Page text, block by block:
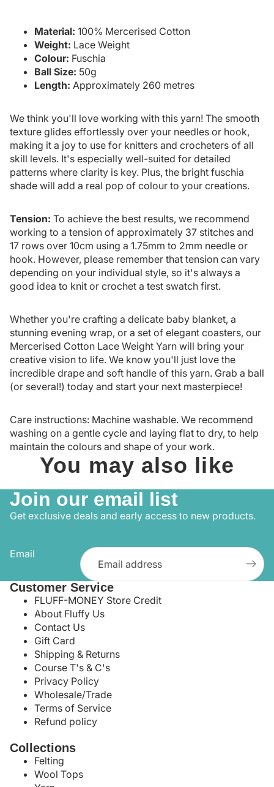
Material: 100% Mercerised Cotton
Weight: Lace Weight
Colour: Fuschia
Ball Size: 50g
Length: Approximately 260 metres
We think you'll love working with this yarn! The smooth
texture glides effortlessly over your needles or hook,
making it a joy to use for knitters and crocheters of all
skill levels. It's especially well-suited for detailed
patterns where clarity is key. Plus, the bright fuschia
shade will add a real pop of colour to your creations.
Tension: To achieve the best results, we recommend
working to a tension of approximately 37 stitches and
17 rows over 10cm using a 1.75mm to 2mm needle or
hook. However, please remember that tension can vary
depending on your individual style, so it's always a
good idea to knit or crochet a test swatch first.
Whether you're crafting a delicate baby blanket, a
stunning evening wrap, or a set of elegant coasters, our
Mercerised Cotton Lace Weight Yarn will bring your
creative vision to life. We know you'll just love the
incredible drape and soft handle of this yarn. Grab a ball
(or several!) today and start your next masterpiece!
Care instructions: Machine washable. We recommend
washing on a gentle cycle and laying flat to dry, to help
maintain the colours and shape of your work.
You may also like
Join our email list
Get exclusive deals and early access to new products.
Email
Customer Service
FLUFF-MONEY Store Credit
About Fluffy Us
Contact Us
Gift Card
Shipping & Returns
Course T's & C's
Privacy Policy
Wholesale/Trade
Terms of Service
Refund policy
Collections
Felting
Wool Tops